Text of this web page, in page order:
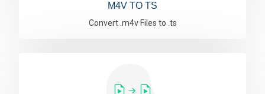
M4V TO TS
Convert .m4v Files to .ts